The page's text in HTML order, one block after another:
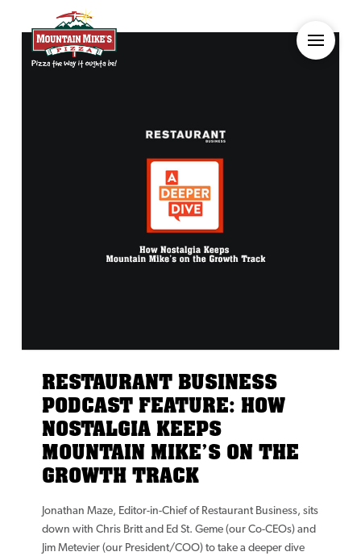
RESTAURANT BUSINESS
PODCAST FEATURE: HOW
NOSTALGIA KEEPS
MOUNTAIN MIKE’S ON THE
GROWTH TRACK
Jonathan Maze, Editor-in-Chief of Restaurant Business, sits
down with Chris Britt and Ed St. Geme (our Co-CEOs) and
Jim Metevier (our President/COO) to take a deeper dive